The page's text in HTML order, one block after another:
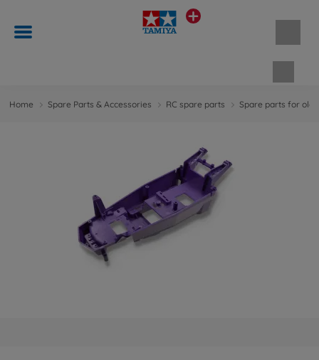
Home Spare Parts & Accessories RC spare parts Spare parts for old